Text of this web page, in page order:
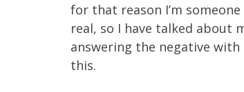
for that reason I’m
real, so I have talked about
answering the negative
this.